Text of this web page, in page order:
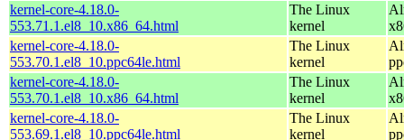
kernel-core-4.18.0-
553.71.1.el8_10.x86_64.html
The Linux
kernel
kernel-core-4.18.0-
553.70.1.el8_10.ppc64le.html
The Linux
kernel
kernel-core-4.18.0-
553.70.1.el8_10.x86_64.html
The Linux
kernel
kernel-core-4.18.0-
553.69.1.el8_10.ppc64le.html
The Linux
kernel